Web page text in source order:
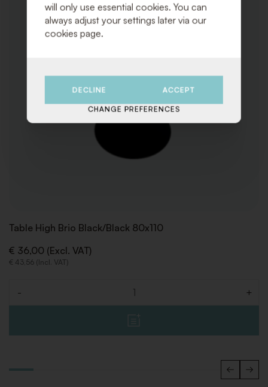
Table High Brio Black/Black 80x110
€ 36,00 (Excl. VAT)
€ 43,56 (Incl. VAT)
- +
will only use essential cookies. You can
always adjust your settings later via our
cookies page.
DECLINE ACCEPT
CHANGE PREFERENCES